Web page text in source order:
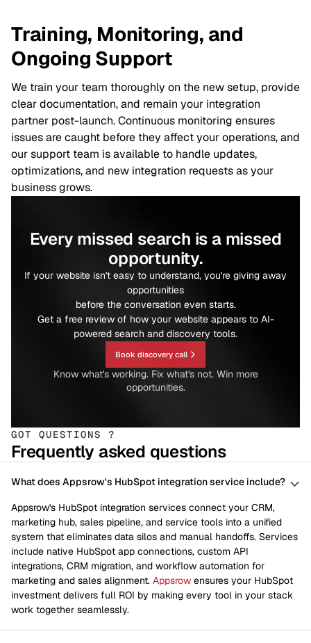
Training, Monitoring, and
Ongoing Support
We train your team thoroughly on the new setup, provide
clear documentation, and remain your integration
partner post-launch. Continuous monitoring ensures
issues are caught before they affect your operations, and
our support team is available to handle updates,
optimizations, and new integration requests as your
business grows.
Every missed search is a missed
opportunity.
If your website isn't easy to understand, you're giving away
opportunities
before the conversation even starts.
Get a free review of how your website appears to AI-
powered search and discovery tools.
Book discovery call
Know what's working. Fix what's not. Win more
opportunities.
GOT QUESTIONS ?
Frequently asked questions
What does Appsrow's HubSpot integration service include?
Appsrow's HubSpot integration services connect your CRM,
marketing hub, sales pipeline, and service tools into a unified
system that eliminates data silos and manual handoffs. Services
include native HubSpot app connections, custom API
integrations, CRM migration, and workflow automation for
marketing and sales alignment. Appsrow ensures your HubSpot
investment delivers full ROI by making every tool in your stack
work together seamlessly.